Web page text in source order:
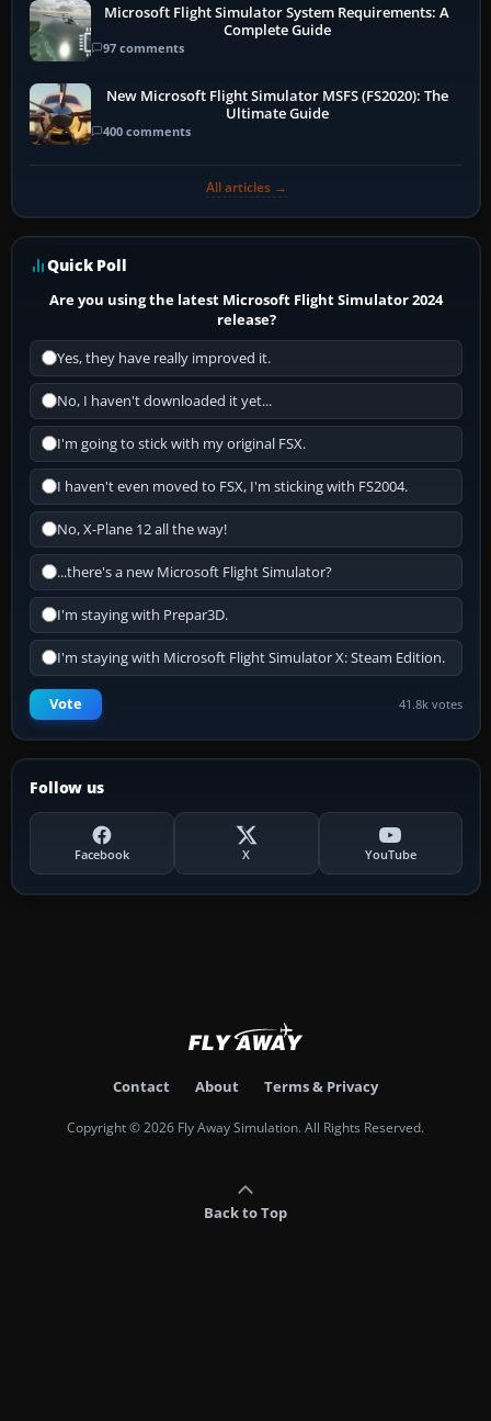
Microsoft Flight Simulator System Requirements: A
Complete Guide
97 comments
New Microsoft Flight Simulator MSFS (FS2020): The
Ultimate Guide
400 comments
All articles →
Quick Poll
Are you using the latest Microsoft Flight Simulator 2024
release?
Yes, they have really improved it.
No, I haven't downloaded it yet...
I'm going to stick with my original FSX.
I haven't even moved to FSX, I'm sticking with FS2004.
No, X-Plane 12 all the way!
...there's a new Microsoft Flight Simulator?
I'm staying with Prepar3D.
I'm staying with Microsoft Flight Simulator X: Steam Edition.
Vote 41.8k votes
Follow us
Facebook X YouTube
Contact About Terms & Privacy
Copyright © 2026 Fly Away Simulation. All Rights Reserved.
Back to Top